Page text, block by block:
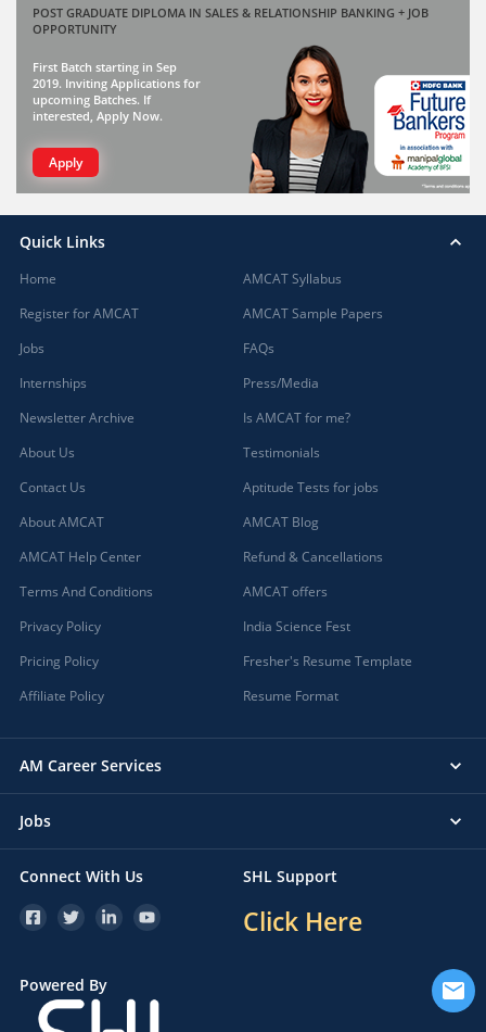
POST GRADUATE DIPLOMA IN SALES & RELATIONSHIP BANKING + JOB
OPPORTUNITY
First Batch starting in Sep
2019. Inviting Applications for
upcoming Batches. If
interested, Apply Now.
Apply
Quick Links
Home
Register for AMCAT
Jobs
Internships
Newsletter Archive
About Us
Contact Us
About AMCAT
AMCAT Help Center
Terms And Conditions
Privacy Policy
Pricing Policy
Affiliate Policy
AMCAT Syllabus
AMCAT Sample Papers
FAQs
Press/Media
Is AMCAT for me?
Testimonials
Aptitude Tests for jobs
AMCAT Blog
Refund & Cancellations
AMCAT offers
India Science Fest
Fresher's Resume Template
Resume Format
AM Career Services
Jobs
Connect With Us SHL Support
Click Here
Powered By